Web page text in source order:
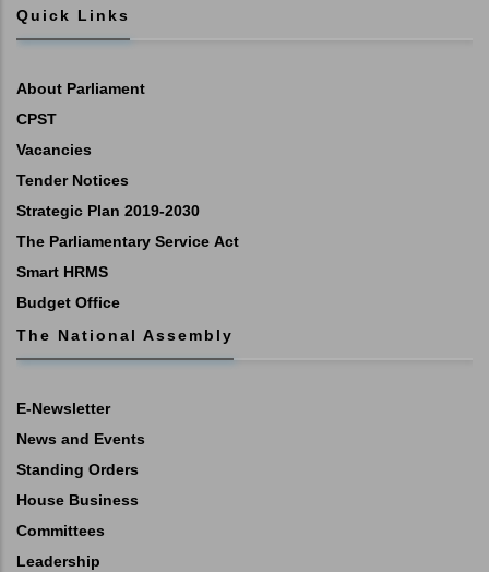
Quick Links
About Parliament
CPST
Vacancies
Tender Notices
Strategic Plan 2019-2030
The Parliamentary Service Act
Smart HRMS
Budget Office
The National Assembly
E-Newsletter
News and Events
Standing Orders
House Business
Committees
Leadership